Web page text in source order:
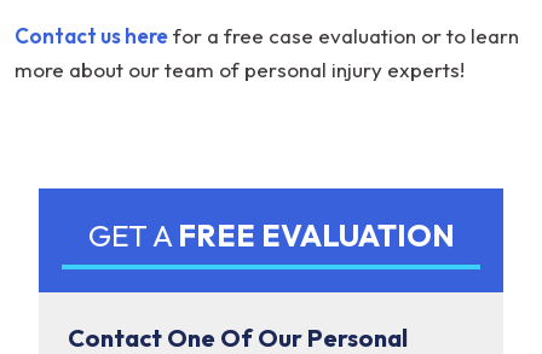
Contact us herefor a free case evaluation or to learn
more about our team of personal injury experts!
GET AFREE EVALUATION
Contact One Of Our Personal